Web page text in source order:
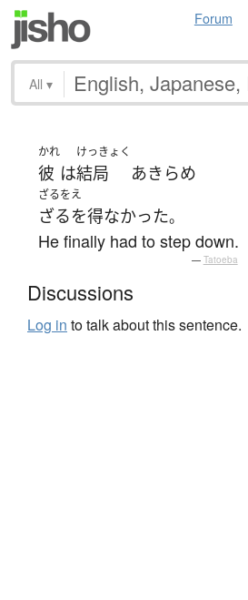
Forum
All ▾
かれ
彼 は
けっきょく
結局 あきらめ
ざるをえ
ざるを得なかった。
He finally had to step down.
— Tatoeba
Discussions
Log in to talk about this sentence.